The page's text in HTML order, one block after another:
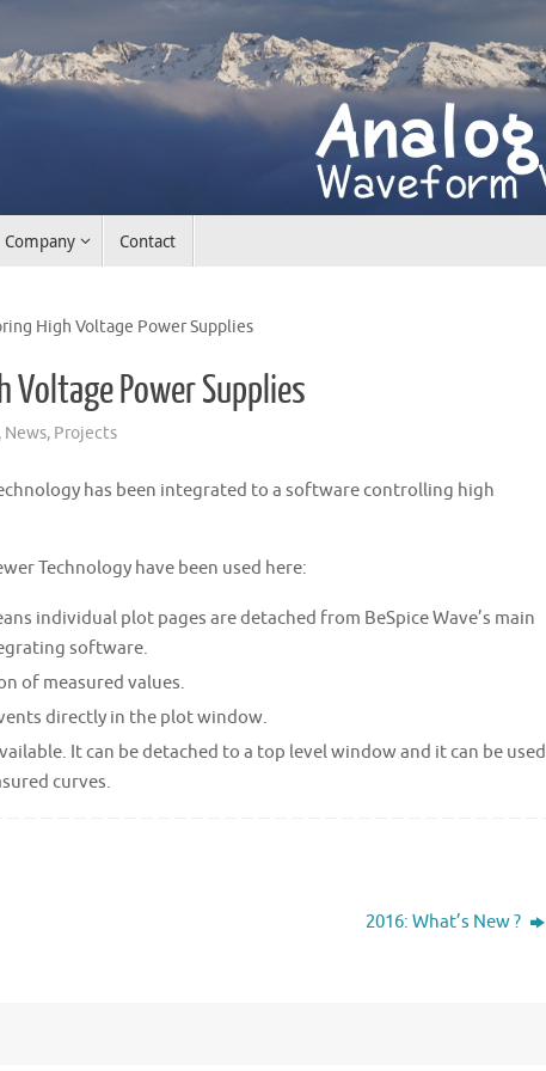
Company Contact
High Voltage Power Supplies
Power Supplies
, News, Projects
has been integrated to a software controlling high
Technology have been used here:
individual plot pages are detached from BeSpice Wave’s main
software.
of measured values.
directly in the plot window.
It can be detached to a top level window and it can be used
curves.
2016: What’s New ?